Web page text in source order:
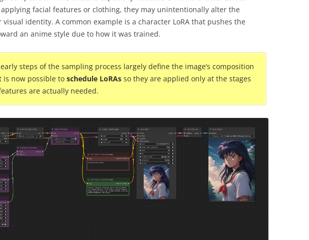
facial features or clothing, they may unintentionally alter the
visual identity. A common example is a character LoRA that pushes the
an anime style due to how it was trained.
steps of the sampling process largely define the image’s composition
is now possible to schedule LoRAs so they are applied only at the stages
are actually needed.